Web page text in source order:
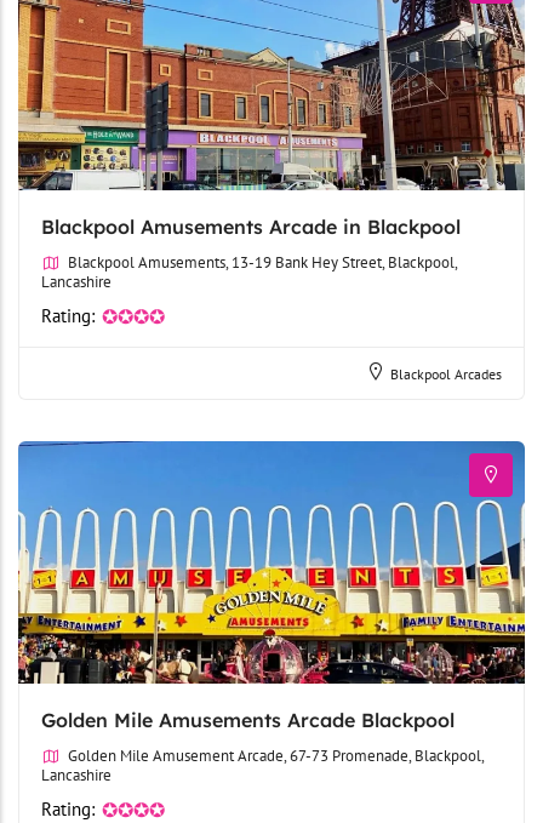
Blackpool Amusements Arcade in Blackpool
Blackpool Amusements, 13-19 Bank Hey Street, Blackpool,
Lancashire
Rating: ✪✪✪✪
Blackpool Arcades
Golden Mile Amusements Arcade Blackpool
Golden Mile Amusement Arcade, 67-73 Promenade, Blackpool,
Lancashire
Rating: ✪✪✪✪